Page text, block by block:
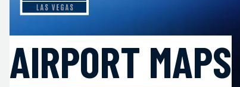
AIRPORT MAPS